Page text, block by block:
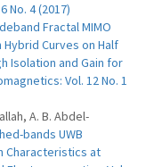
No. 4 (2017)
Fractal MIMO
Curves on Half
Isolation and Gain for
Vol. 12 No. 1
A. B. Abdel-
bands UWB
Characteristics at